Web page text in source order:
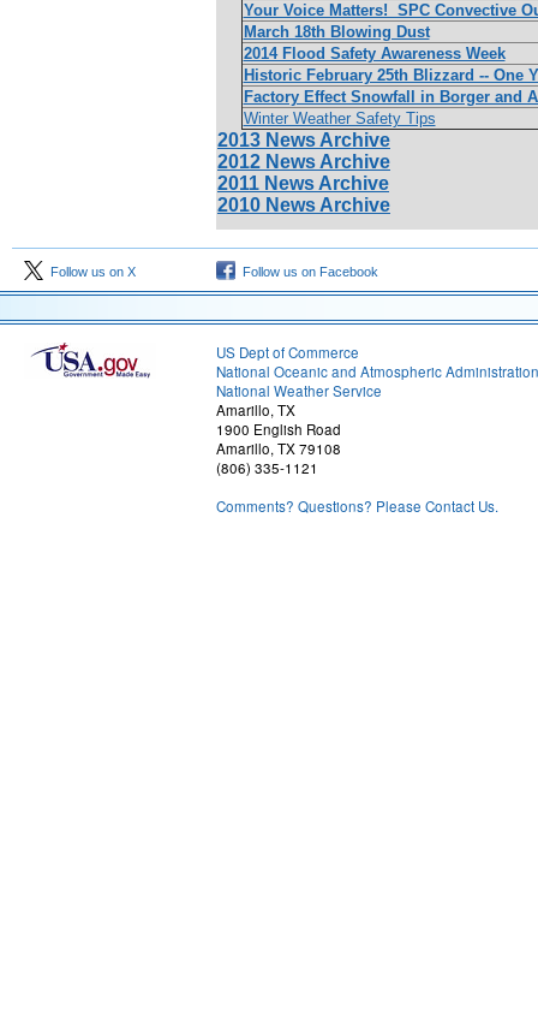
Your Voice Matters! SPC Convective
March 18th Blowing Dust
2014 Flood Safety Awareness Week
Historic February 25th Blizzard -- One
Factory Effect Snowfall in Borger and
Winter Weather Safety Tips
2013 News Archive
2012 News Archive
2011 News Archive
2010 News Archive
Follow us on X Follow us on Facebook
US Dept of Commerce
National Oceanic and Atmospheric Administration
National Weather Service
Amarillo, TX
1900 English Road
Amarillo, TX 79108
(806) 335-1121
Comments? Questions? Please Contact Us.